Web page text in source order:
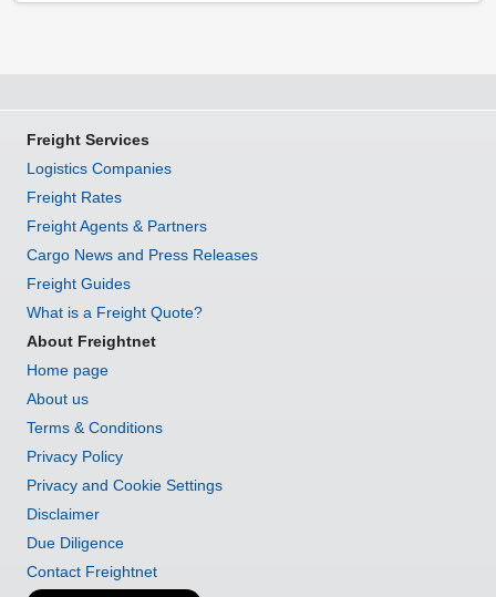
Freight Services
Logistics Companies
Freight Rates
Freight Agents & Partners
Cargo News and Press Releases
Freight Guides
What is a Freight Quote?
About Freightnet
Home page
About us
Terms & Conditions
Privacy Policy
Privacy and Cookie Settings
Disclaimer
Due Diligence
Contact Freightnet